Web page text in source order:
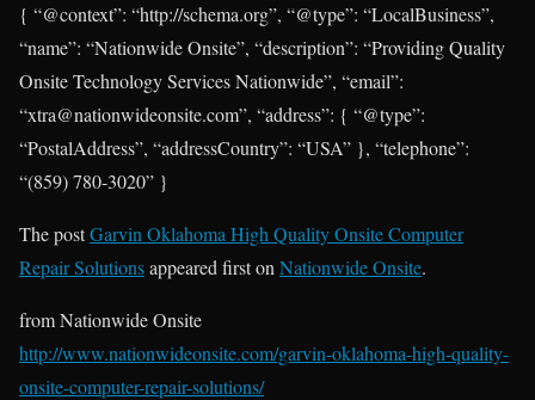
{ “@context”: “http://schema.org”, “@type”: “LocalBusiness”,
“name”: “Nationwide Onsite”, “description”: “Providing Quality
Onsite Technology Services Nationwide”, “email”:
“xtra@nationwideonsite.com”, “address”: { “@type”:
“PostalAddress”, “addressCountry”: “USA” }, “telephone”:
“(859) 780-3020” }
The postGarvin Oklahoma High Quality Onsite Computer
Repair Solutionsappeared first onNationwide Onsite.
from Nationwide Onsite
http://www.nationwideonsite.com/garvin-oklahoma-high-quality-
onsite-computer-repair-solutions/